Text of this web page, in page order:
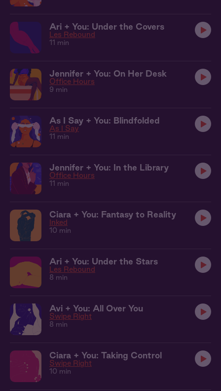
Ari + You: Under the Covers
Les Rebound
11 min
Jennifer + You: On Her Desk
Office Hours
9 min
As I Say + You: Blindfolded
As I Say
11 min
Jennifer + You: In the Library
Office Hours
11 min
Ciara + You: Fantasy to Reality
Inked
10 min
Ari + You: Under the Stars
Les Rebound
8 min
Avi + You: All Over You
Swipe Right
8 min
Ciara + You: Taking Control
Swipe Right
10 min